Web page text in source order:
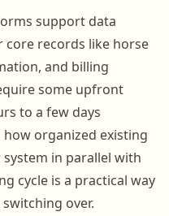
support data
records like horse
and billing
some upfront
to a few days
organized existing
in parallel with
cycle is a practical way
over.